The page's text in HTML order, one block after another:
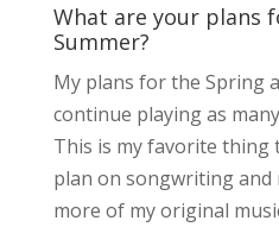
What are your plans
Summer?
My plans for the Spring
continue playing as
This is my favorite thing
plan on songwriting and
more of my original